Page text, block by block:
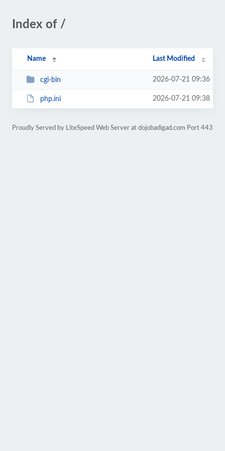
Index of /
Name Last Modified
cgi-bin 2026-07-21 09:36
php.ini 2026-07-21 09:38
Proudly Served by LiteSpeed Web Server at dojobadigad.com Port 443